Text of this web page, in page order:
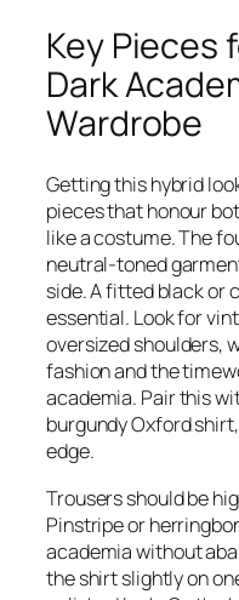
Key Pieces
Dark
Wardrobe
Getting this hybrid
pieces that honour
like a costume. The
neutral-toned
side. A fitted black or
essential. Look for
oversized shoulders,
fashion and the
academia. Pair this
burgundy Oxford
edge.
Trousers should be
Pinstripe or
academia without
the shirt slightly on